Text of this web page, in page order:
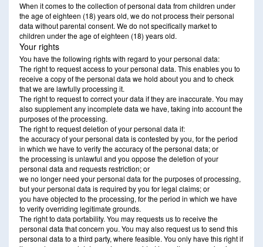
When it comes to the collection of personal data from children under
the age of eighteen (18) years old, we do not process their personal
data without parental consent. We do not specifically market to
children under the age of eighteen (18) years old.
Your rights
You have the following rights with regard to your personal data:
The right to request access to your personal data. This enables you to
receive a copy of the personal data we hold about you and to check
that we are lawfully processing it.
The right to request to correct your data if they are inaccurate. You may
also supplement any incomplete data we have, taking into account the
purposes of the processing.
The right to request deletion of your personal data if:
the accuracy of your personal data is contested by you, for the period
in which we have to verify the accuracy of the personal data; or
the processing is unlawful and you oppose the deletion of your
personal data and requests restriction; or
we no longer need your personal data for the purposes of processing,
but your personal data is required by you for legal claims; or
you have objected to the processing, for the period in which we have
to verify overriding legitimate grounds.
The right to data portability. You may requests us to receive the
personal data that concern you. You may also request us to send this
personal data to a third party, where feasible. You only have this right if